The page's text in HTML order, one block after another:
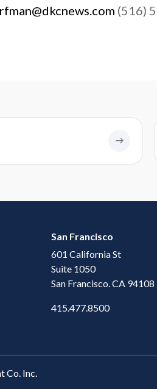
(516)
San Francisco
601 California St
Suite 1050
San Francisco. CA 94108
415.477.8500
Co. Inc.